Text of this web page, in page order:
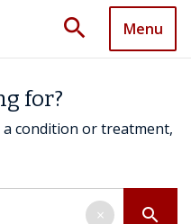
search Menu
for?
condition or treatment,
search
×